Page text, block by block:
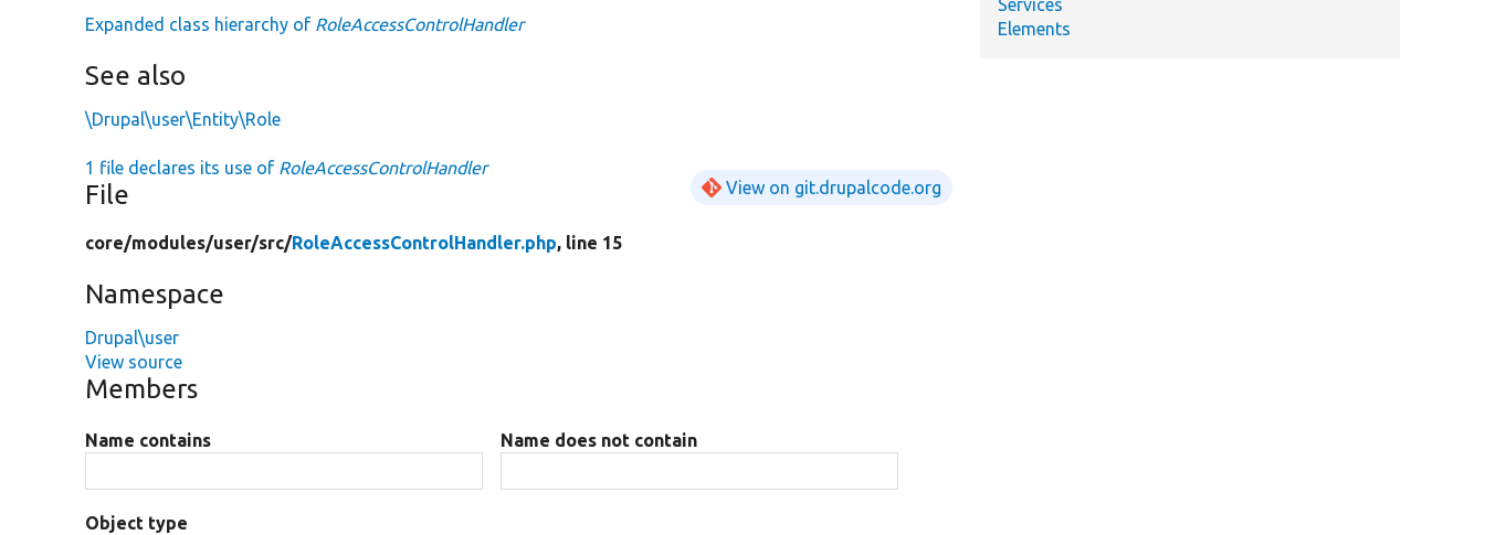
Expanded class hierarchy of RoleAccessControlHandler
See also
\Drupal\user\Entity\Role
1 file declares its use of RoleAccessControlHandler
File View on git.drupalcode.org
core/modules/user/src/RoleAccessControlHandler.php, line 15
Namespace
Drupal\user
View source
Members
Name contains Name does not contain
Object type
Services
Elements